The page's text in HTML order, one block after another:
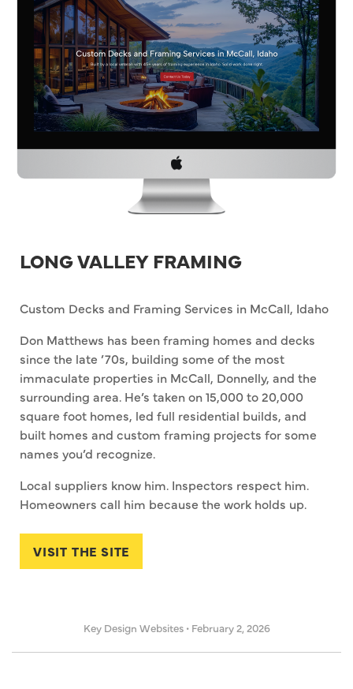
LONG VALLEY FRAMING
Custom Decks and Framing Services in McCall, Idaho
Don Matthews has been framing homes and decks
since the late ’70s, building some of the most
immaculate properties in McCall, Donnelly, and the
surrounding area. He’s taken on 15,000 to 20,000
square foot homes, led full residential builds, and
built homes and custom framing projects for some
names you’d recognize.
Local suppliers know him. Inspectors respect him.
Homeowners call him because the work holds up.
VISIT THE SITE
Key Design Websites •February 2, 2026